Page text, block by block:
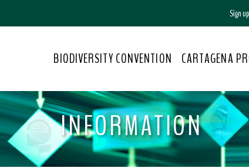
Sign
BIODIVERSITY CONVENTION CARTAGENA
INFORMATION